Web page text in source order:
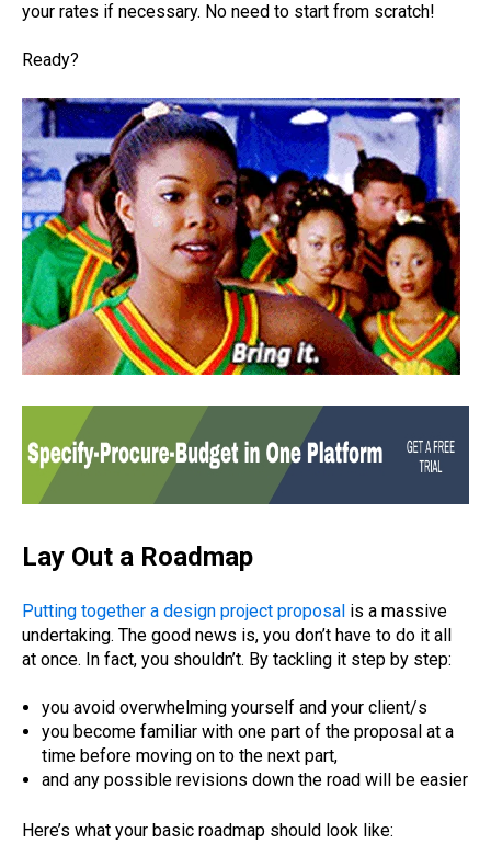
your rates if necessary. No need to start from scratch!
Ready?
Lay Out a Roadmap
Putting together a design project proposal is a massive
undertaking. The good news is, you don’t have to do it all
at once. In fact, you shouldn’t. By tackling it step by step:
you avoid overwhelming yourself and your client/s
you become familiar with one part of the proposal at a
time before moving on to the next part,
and any possible revisions down the road will be easier
Here’s what your basic roadmap should look like: